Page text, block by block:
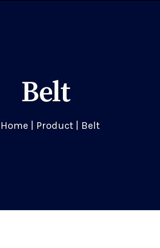
Belt
Home Product Belt